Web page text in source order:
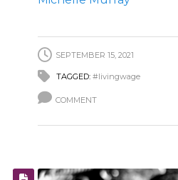
SEPTEMBER 15, 2021
TAGGED: #livingwage
COMMENT